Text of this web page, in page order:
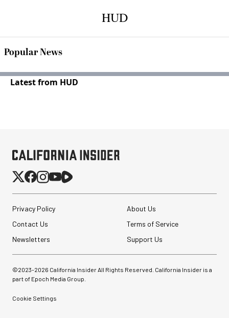
HUD
Popular News
Latest from HUD
Privacy Policy
About Us
Contact Us
Terms of Service
Newsletters
Support Us
©2023-2026 California Insider All Rights Reserved. California Insider is a
part of Epoch Media Group.
Cookie Settings